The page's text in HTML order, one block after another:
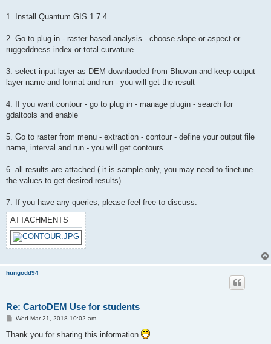
1. Install Quantum GIS 1.7.4
2. Go to plug-in - raster based analysis - choose slope or aspect or
ruggeddness index or total curvature
3. select input layer as DEM downlaoded from Bhuvan and keep output
layer name and format and run - you will get the result
4. If you want contour - go to plug in - manage plugin - search for
gdaltools and enable
5. Go to raster from menu - extraction - contour - define your output file
name, interval and run - you will get contours.
6. all results are attached ( it is sample only, you may need to finetune
the values to get desired results).
7. If you have any queries, please feel free to discuss.
ATTACHMENTS
hungodd94
Re: CartoDEM Use for students
P
s
t
Wed Mar 21, 2018 10:02 am
Thank you for sharing this information